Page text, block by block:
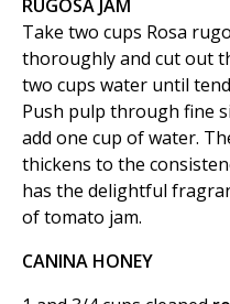
RUGOSA JAM
Take two cups Rosa
thoroughly and cut out
two cups water until
Push pulp through fine
add one cup of water.
thickens to the
has the delightful
of tomato jam.
CANINA HONEY